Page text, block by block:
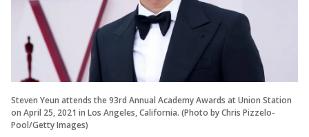
Steven Yeun attends the 93rd Annual Academy Awards at Union Station
on April 25, 2021 in Los Angeles, California. (Photo by Chris Pizzelo-
Pool/Getty Images)